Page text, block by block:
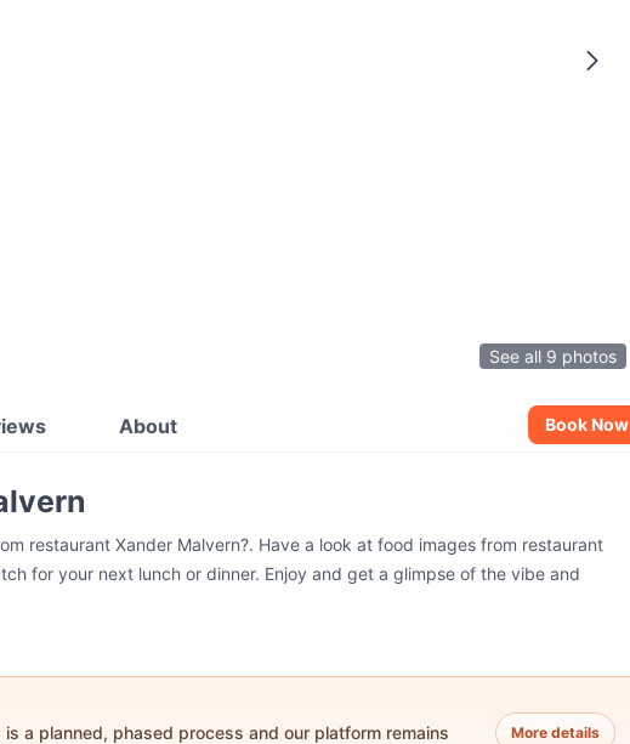
See all 9 photos
About Book Now
restaurant Xander Malvern?. Have a look at food images from restaurant
for your next lunch or dinner. Enjoy and get a glimpse of the vibe and
a planned, phased process and our platform remains
More details